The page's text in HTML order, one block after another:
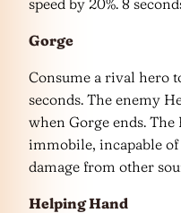
Gorge
Consume a rival hero
seconds. The enemy
when Gorge ends.
immobile, incapable
damage from other
Helping Hand